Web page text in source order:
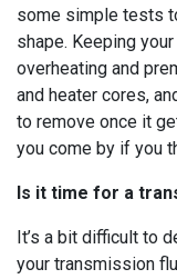
some simple tests
shape. Keeping
overheating and
and heater cores,
to remove once it
you come by if you
Is it time for a
It’s a bit difficult to
your transmission